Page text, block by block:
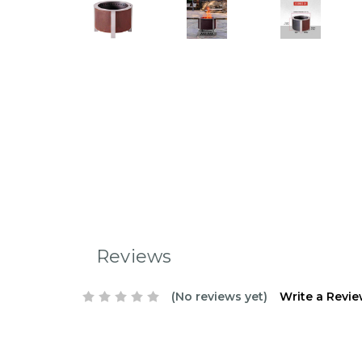
Reviews
(No reviews yet) Write a